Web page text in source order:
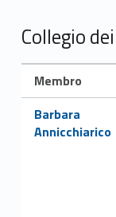
e
g
i
o
Collegio
Membro
Link identifier #identifier__180258-5
Barbara
Annicchiarico